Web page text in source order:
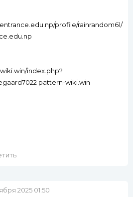
profile/rainrandom61/
index.php?
pattern-wiki.win
2025 01:50